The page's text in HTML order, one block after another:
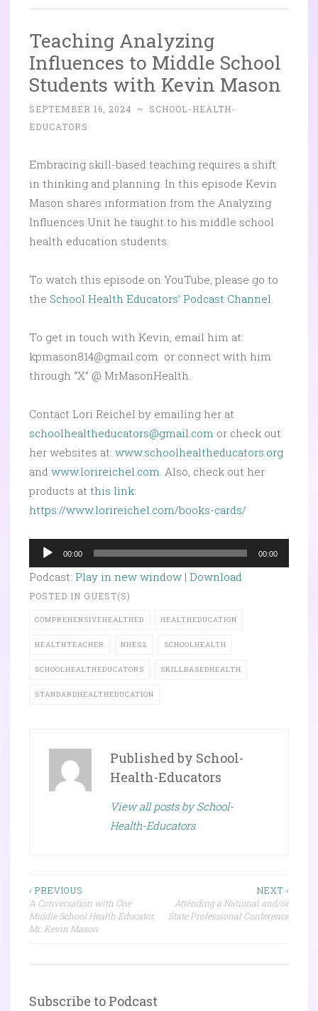
Teaching Analyzing
Influences to Middle School
Students with Kevin Mason
SEPTEMBER 16, 2024 ~
SCHOOL-HEALTH-
EDUCATORS
Embracing skill-based teaching requires a shift
in thinking and planning. In this episode Kevin
Mason shares information from the Analyzing
Influences Unit he taught to his middle school
health education students.
To watch this episode on YouTube, please go to
the School Health Educators’ Podcast Channel.
To get in touch with Kevin, email him at:
kpmason814@gmail.com or connect with him
through “X” @ MrMasonHealth.
Contact Lori Reichel by emailing her at
schoolhealtheducators@gmail.com or check out
her websites at: www.schoolhealtheducators.org
and www.lorireichel.com. Also, check out her
products at this link:
https://www.lorireichel.com/books-cards/
Audio
Player
00:00 00:00
Podcast: Play in new window | Download
POSTED IN GUEST(S)
COMPREHENSIVEHEALTHED HEALTHEDUCATION
HEALTHTEACHER NHES2 SCHOOLHEALTH
SCHOOLHEALTHEDUCATORS SKILLBASEDHEALTH
STANDARDHEALTHEDUCATION
Published by School-
Health-Educators
View all posts by School-
Health-Educators
Post
navigation
‹ PREVIOUS
A Conversation with One
Middle School Health Educator,
Mr. Kevin Mason
NEXT ›
Attending a National and/or
State Professional Conference
Subscribe to Podcast